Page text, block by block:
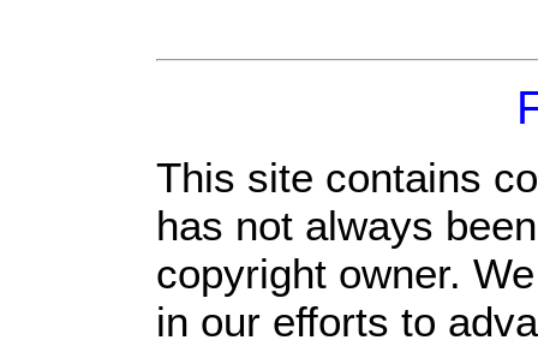
This site contains
has not always
copyright owner.
in our efforts to